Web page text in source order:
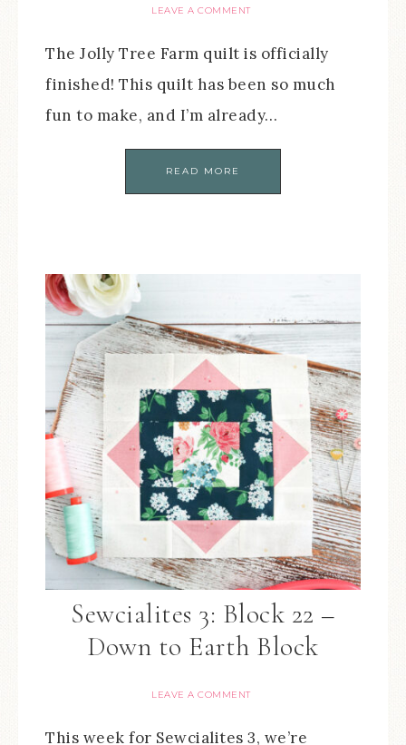
LEAVE A COMMENT
The Jolly Tree Farm quilt is officially
finished! This quilt has been so much
fun to make, and I’m already…
READ MORE
Sewcialites 3: Block 22 –
Down to Earth Block
LEAVE A COMMENT
This week for Sewcialites 3, we’re